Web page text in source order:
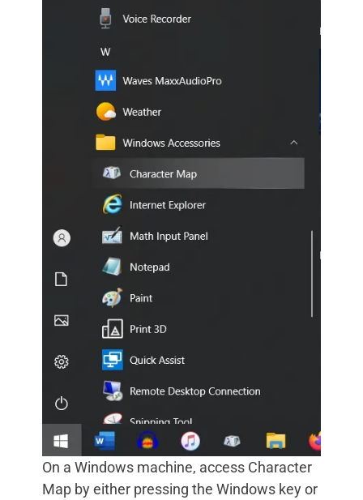
On a Windows machine, access Character
Map by either pressing the Windows key or